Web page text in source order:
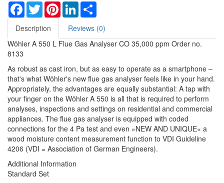
Facebook
TwitterPinterestLinkedIn
Description
Reviews (0)
Wöhler A 550 L Flue Gas Analyser CO 35,000 ppm Order no.
8133
As robust as cast iron, but as easy to operate as a smartphone –
that's what Wöhler's new flue gas analyser feels like in your hand.
Appropriately, the advantages are equally substantial: A tap with
your finger on the Wöhler A 550 is all that is required to perform
analyses, inspections and settings on residential and commercial
appliances. The flue gas analyser is equipped with coded
connections for the 4 Pa test and even »NEW AND UNIQUE« a
wood moisture content measurement function to VDI Guideline
4206 (VDI = Association of German Engineers).
Additional Information
Standard Set